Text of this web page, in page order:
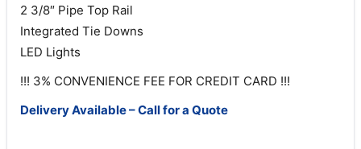
2 3/8″ Pipe Top Rail
Integrated Tie Downs
LED Lights
!!! 3% CONVENIENCE FEE FOR CREDIT CARD !!!
Delivery Available – Call for a Quote